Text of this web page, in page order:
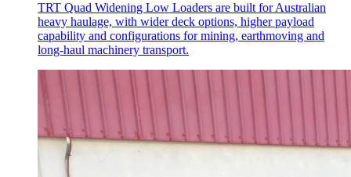
TRT Quad Widening Low Loaders are built for Australian
heavy haulage, with wider deck options, higher payload
capability and configurations for mining, earthmoving and
long-haul machinery transport.